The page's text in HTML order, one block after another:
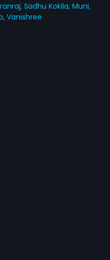
Sadhu Kokila,Muni,
Vanishree